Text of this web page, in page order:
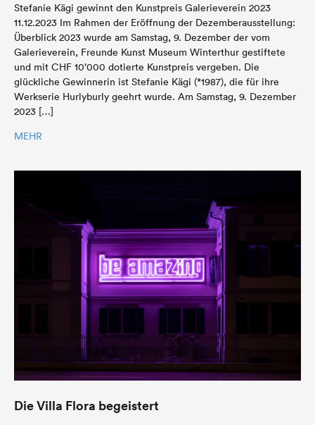
Stefanie Kägi gewinnt den Kunstpreis Galerieverein 2023
11.12.2023 Im Rahmen der Eröffnung der Dezemberausstellung:
Überblick 2023 wurde am Samstag, 9. Dezember der vom
Galerieverein, Freunde Kunst Museum Winterthur gestiftete
und mit CHF 10’000 dotierte Kunstpreis vergeben. Die
glückliche Gewinnerin ist Stefanie Kägi (*1987), die für ihre
Werkserie Hurlyburly geehrt wurde. Am Samstag, 9. Dezember
2023 […]
MEHR
Die Villa Flora begeistert